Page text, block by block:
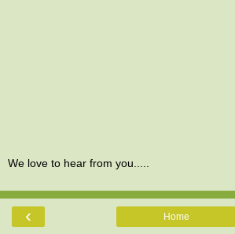
We love to hear from you.....
‹ Home